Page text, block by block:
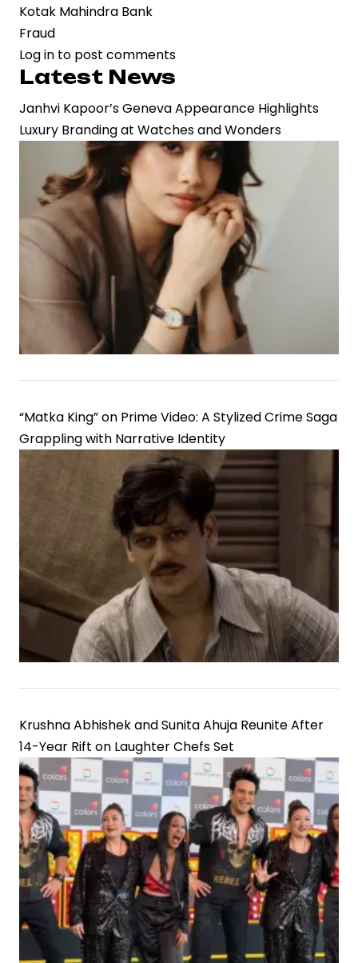
Kotak Mahindra Bank
Fraud
Log in to post comments
Latest News
Janhvi Kapoor’s Geneva Appearance Highlights
Luxury Branding at Watches and Wonders
“Matka King” on Prime Video: A Stylized Crime Saga
Grappling with Narrative Identity
Krushna Abhishek and Sunita Ahuja Reunite After
14-Year Rift on Laughter Chefs Set